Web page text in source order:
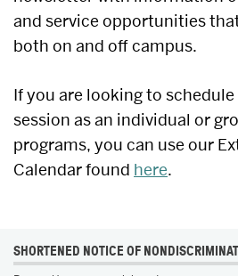
EVENTS
&
SERVICE
OPPORTUNITIES
and service opportunities
both on and off campus.
If you are looking to
session as an individual or
programs, you can use our
Calendar found here.
MORE
SHORTENED NOTICE OF